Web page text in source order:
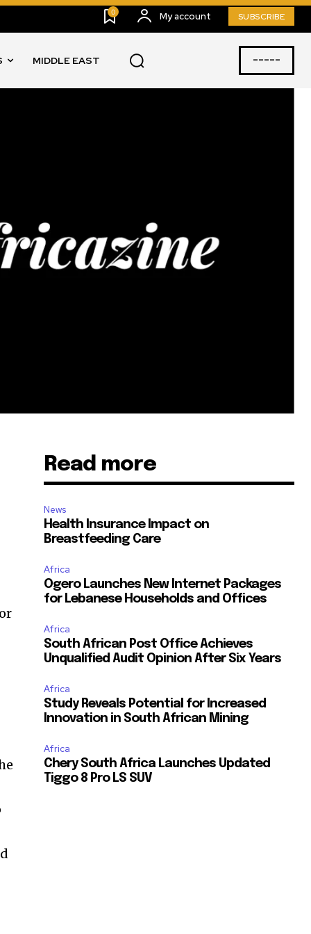
0 My account SUBSCRIBE
MIDDLE EAST -----
Read more
News
Health Insurance Impact on
Breastfeeding Care
Africa
Ogero Launches New Internet Packages
for Lebanese Households and Offices
Africa
South African Post Office Achieves
Unqualified Audit Opinion After Six Years
Africa
Study Reveals Potential for Increased
Innovation in South African Mining
Africa
Chery South Africa Launches Updated
Tiggo 8 Pro LS SUV